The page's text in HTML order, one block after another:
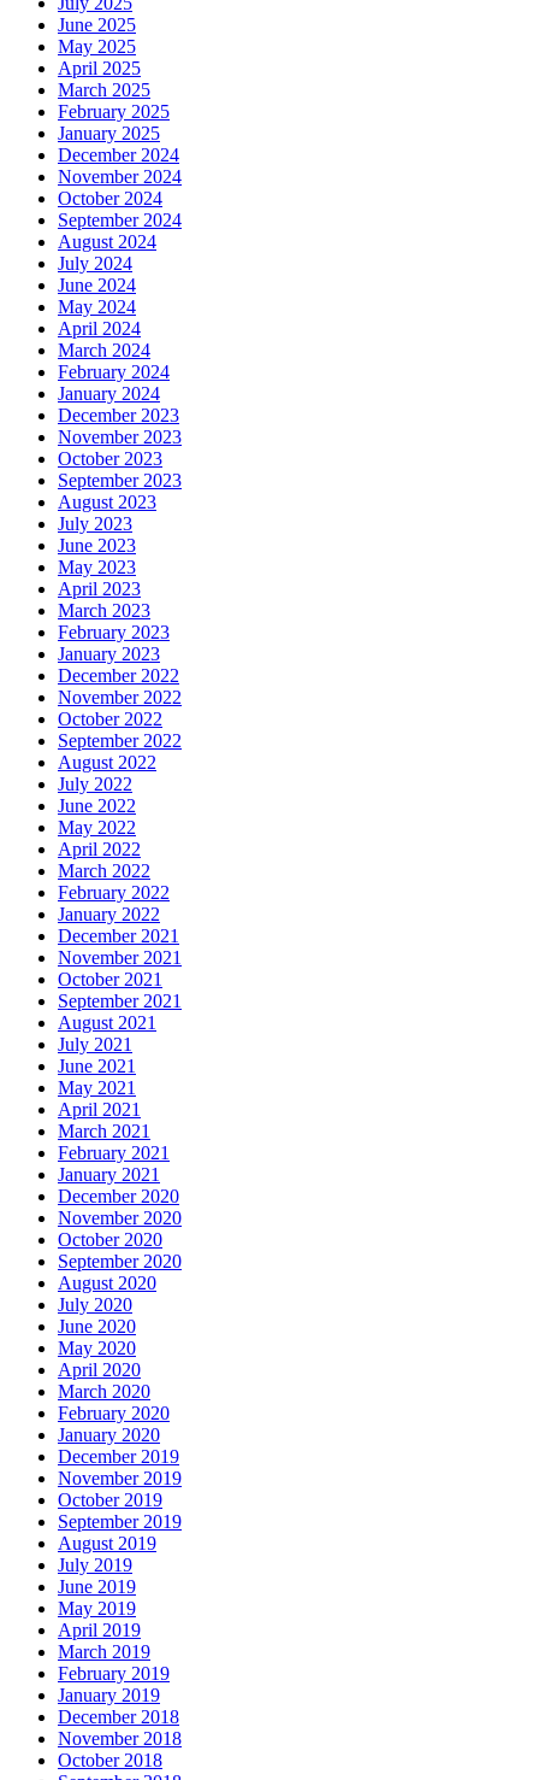
June 2025
May 2025
April 2025
March 2025
February 2025
January 2025
December 2024
November 2024
October 2024
September 2024
August 2024
July 2024
June 2024
May 2024
April 2024
March 2024
February 2024
January 2024
December 2023
November 2023
October 2023
September 2023
August 2023
July 2023
June 2023
May 2023
April 2023
March 2023
February 2023
January 2023
December 2022
November 2022
October 2022
September 2022
August 2022
July 2022
June 2022
May 2022
April 2022
March 2022
February 2022
January 2022
December 2021
November 2021
October 2021
September 2021
August 2021
July 2021
June 2021
May 2021
April 2021
March 2021
February 2021
January 2021
December 2020
November 2020
October 2020
September 2020
August 2020
July 2020
June 2020
May 2020
April 2020
March 2020
February 2020
January 2020
December 2019
November 2019
October 2019
September 2019
August 2019
July 2019
June 2019
May 2019
April 2019
March 2019
February 2019
January 2019
December 2018
November 2018
October 2018